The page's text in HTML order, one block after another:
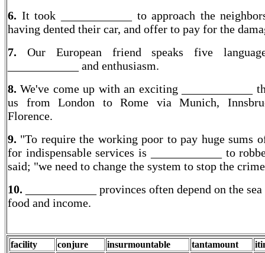
6. It took ____________ to approach the
having dented their car, and offer to pay for the
7. Our European friend speaks five
____________ and enthusiasm.
8.We've come up with an exciting ____________
us from London to Rome via Munich,
Florence.
9. "To require the working poor to pay huge sums
for indispensable services is ____________ to
said; "we need to change the system to stop the
10. ____________ provinces often depend on the
food and income.
facility conjure insurmountable tantamount